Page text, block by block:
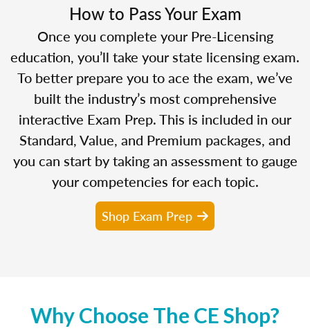
How to Pass Your Exam
Once you complete your Pre-Licensing
education, you’ll take your state licensing exam.
To better prepare you to ace the exam, we’ve
built the industry’s most comprehensive
interactive Exam Prep. This is included in our
Standard, Value, and Premium packages, and
you can start by taking an assessment to gauge
your competencies for each topic.
Shop Exam Prep
Why Choose The CE Shop?